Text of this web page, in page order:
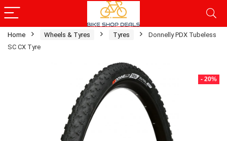
Home Wheels & Tyres Tyres
Donnelly PDX Tubeless
SC CX Tyre
- 20%